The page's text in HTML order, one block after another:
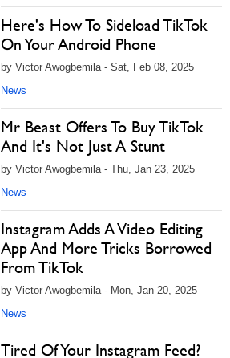
Here's How To Sideload TikTok
On Your Android Phone
by Victor Awogbemila - Sat, Feb 08, 2025
News
Mr Beast Offers To Buy TikTok
And It's Not Just A Stunt
by Victor Awogbemila - Thu, Jan 23, 2025
News
Instagram Adds A Video Editing
App And More Tricks Borrowed
From TikTok
by Victor Awogbemila - Mon, Jan 20, 2025
News
Tired Of Your Instagram Feed?